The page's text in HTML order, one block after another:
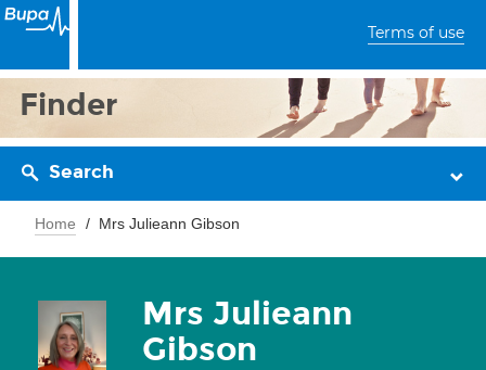
Terms of use
Finder
Search
Home Mrs Julieann Gibson
Mrs Julieann
Gibson